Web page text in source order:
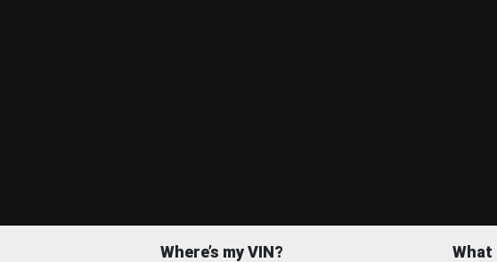
Where’s my VIN? What